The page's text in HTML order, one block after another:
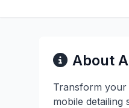
About
Transform your
mobile